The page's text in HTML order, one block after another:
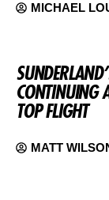
MICHAEL
CONTINUING
TOP FLIGHT
MATT